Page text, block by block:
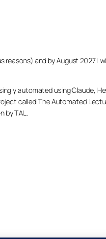
and by August 2027 I
automated using Claude,
called The Automated
by TAL.